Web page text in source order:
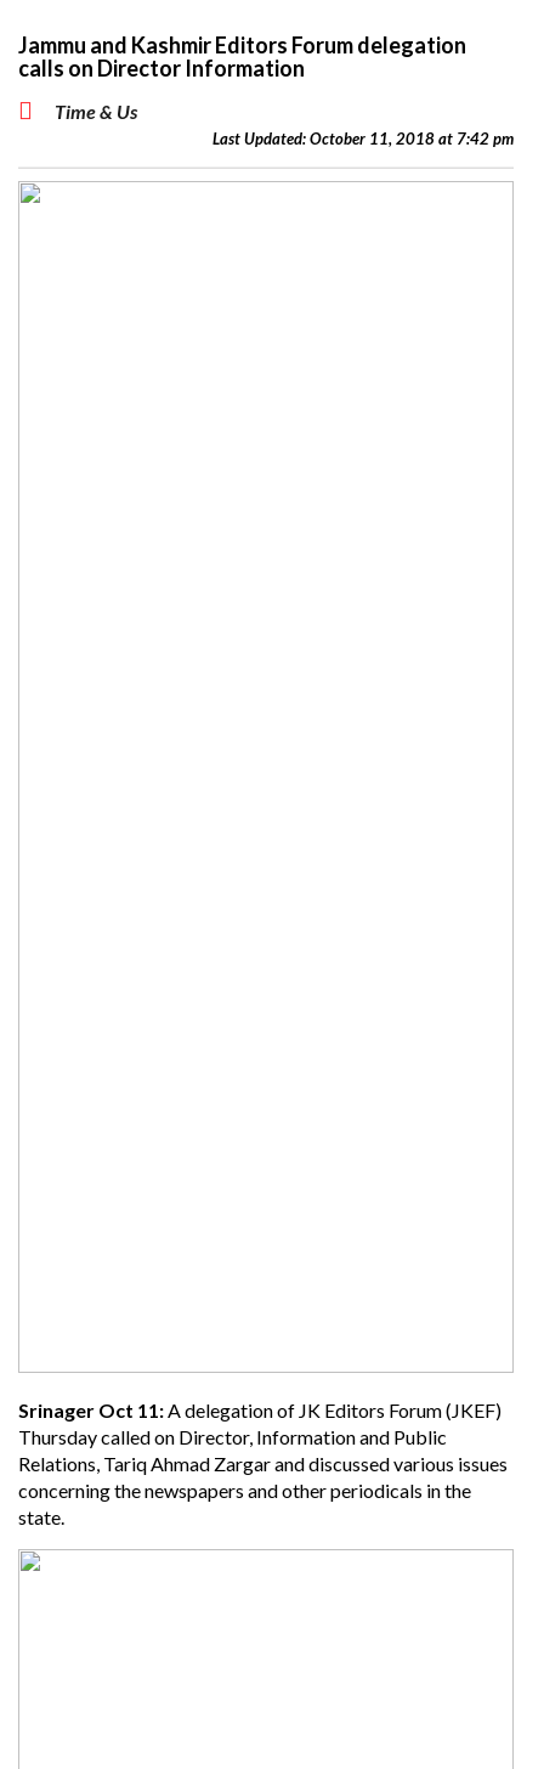
Jammu and Kashmir Editors Forum delegation
calls on Director Information
Time & Us
Last Updated: October 11, 2018 at 7:42 pm
Srinager Oct 11:A delegation of JK Editors Forum (JKEF)
Thursday called on Director, Information and Public
Relations, Tariq Ahmad Zargar and discussed various issues
concerning the newspapers and other periodicals in the
state.